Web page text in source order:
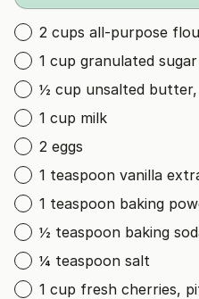
2 cups all-purpose
1 cup granulated sugar
½ cup unsalted
1 cup milk
2 eggs
1 teaspoon vanilla
1 teaspoon baking
½ teaspoon baking
¼ teaspoon salt
1 cup fresh cherries,